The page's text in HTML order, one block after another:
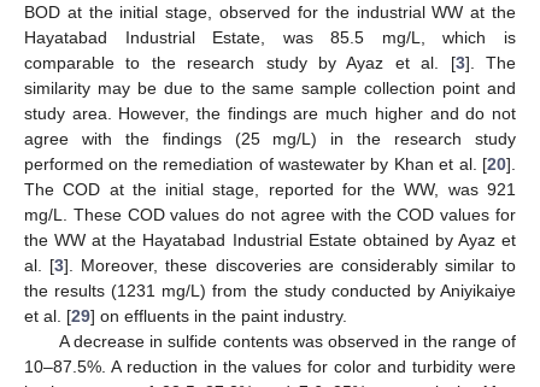
BOD at the initial stage, observed for the industrial WW at the
Hayatabad Industrial Estate, was 85.5 mg/L, which is
comparable to the research study by Ayaz et al. [3]. The
similarity may be due to the same sample collection point and
study area. However, the findings are much higher and do not
agree with the findings (25 mg/L) in the research study
performed on the remediation of wastewater by Khan et al. [20].
The COD at the initial stage, reported for the WW, was 921
mg/L. These COD values do not agree with the COD values for
the WW at the Hayatabad Industrial Estate obtained by Ayaz et
al. [3]. Moreover, these discoveries are considerably similar to
the results (1231 mg/L) from the study conducted by Aniyikaiye
et al. [29] on effluents in the paint industry.
A decrease in sulfide contents was observed in the range of
10–87.5%. A reduction in the values for color and turbidity were